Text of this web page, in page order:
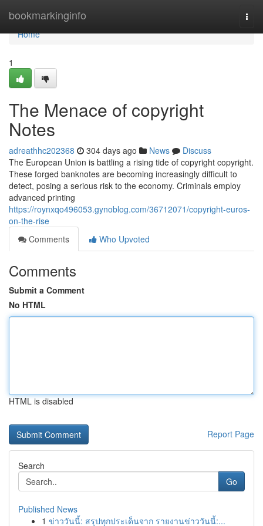
bookmarkinginfo
Home
Home
1
The Menace of copyright
Notes
adreathhc202368 304 days ago News
Discuss
The European Union is battling a rising tide of copyright copyright.
These forged banknotes are becoming increasingly difficult to
detect, posing a serious risk to the economy. Criminals employ
advanced printing
https://roynxqo496053.gynoblog.com/36712071/copyright-euros-
on-the-rise
Comments
Who Upvoted
Comments
Submit a Comment
No HTML
HTML is disabled
Report Page
Search
Go
Published News
1 ข่าววันนี้: สรุปทุกประเด็นจาก รายงานข่าววันนี้:...